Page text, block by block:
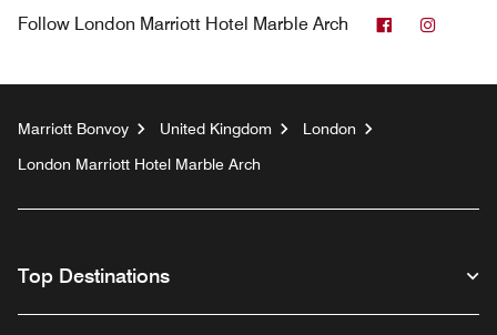
Follow London Marriott Hotel Marble Arch Facebook
Marriott Bonvoy United Kingdom
London
London Marriott Hotel Marble Arch
Top Destinations